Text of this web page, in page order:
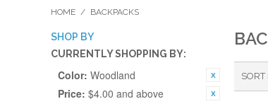
HOME / BACKPACKS
SHOP BY
CURRENTLY SHOPPING BY:
Color: Woodland
Price: $4.00 and above
SORT